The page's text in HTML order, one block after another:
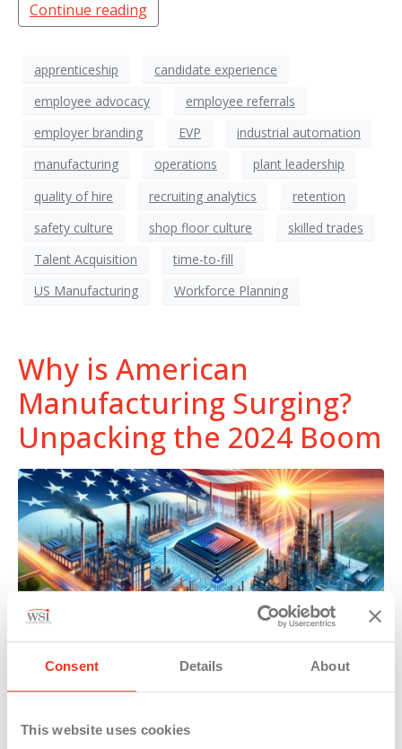
Consent Details About
This website uses cookies
Continue reading
apprenticeship
candidate experience
employee advocacy
employee referrals
employer branding
EVP
industrial automation
manufacturing
operations
plant leadership
quality of hire
recruiting analytics
retention
safety culture
shop floor culture
skilled trades
Talent Acquisition
time-to-fill
US Manufacturing
Workforce Planning
Why is American
Manufacturing Surging?
Unpacking the 2024 Boom
shaping the future, driving innovation, and setting global